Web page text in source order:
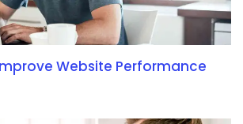
Website Performance